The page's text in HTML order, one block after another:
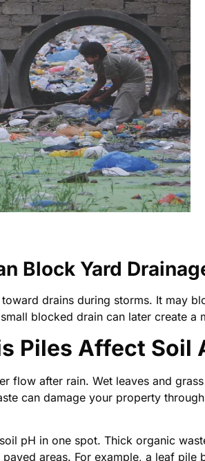
Block Yard
drains during storms. It may
blocked drain can later create a
Piles Affect Soil
flow after rain. Wet leaves and
can damage your property
pH in one spot. Thick organic
areas. For example, a leaf